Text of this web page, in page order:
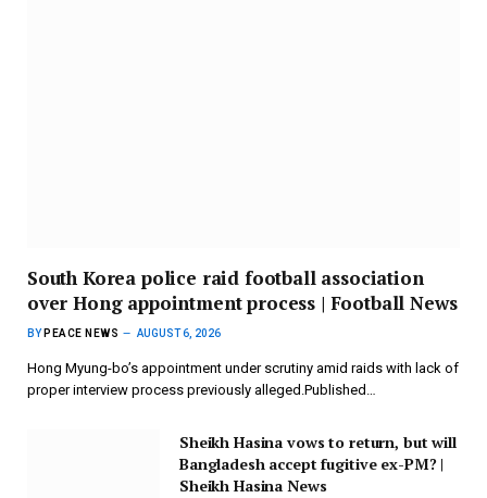
South Korea police raid football association
over Hong appointment process | Football News
BY PEACE NEWS AUGUST 6, 2026
Hong Myung-bo’s appointment under scrutiny amid raids with lack of
proper interview process previously alleged.Published…
Sheikh Hasina vows to return, but will
Bangladesh accept fugitive ex-PM? |
Sheikh Hasina News